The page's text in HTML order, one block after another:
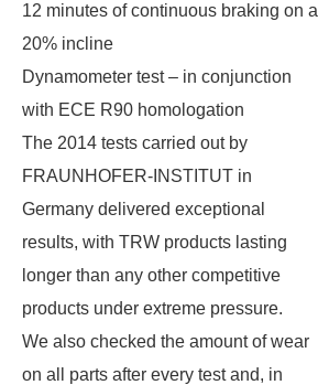
12 minutes of continuous braking on a
20% incline
Dynamometer test – in conjunction
with ECE R90 homologation
The 2014 tests carried out by
FRAUNHOFER-INSTITUT in
Germany delivered exceptional
results, with TRW products lasting
longer than any other competitive
products under extreme pressure.
We also checked the amount of wear
on all parts after every test and, in